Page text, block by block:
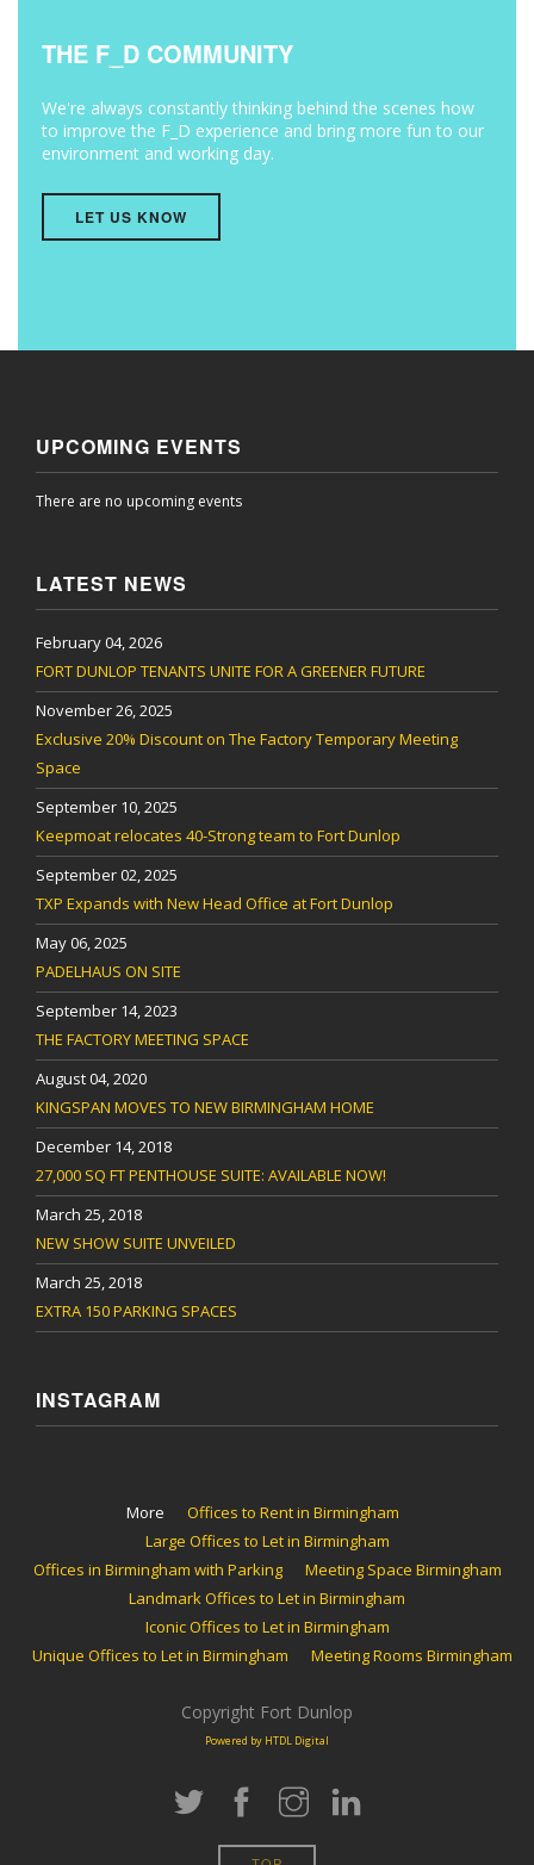
THE F_D COMMUNITY
We're always constantly thinking behind the scenes how
to improve the F_D experience and bring more fun to our
environment and working day.
LET US KNOW
UPCOMING EVENTS
There are no upcoming events
LATEST NEWS
February 04, 2026
FORT DUNLOP TENANTS UNITE FOR A GREENER FUTURE
November 26, 2025
Exclusive 20% Discount on The Factory Temporary Meeting
Space
September 10, 2025
Keepmoat relocates 40-Strong team to Fort Dunlop
September 02, 2025
TXP Expands with New Head Office at Fort Dunlop
May 06, 2025
PADELHAUS ON SITE
September 14, 2023
THE FACTORY MEETING SPACE
August 04, 2020
KINGSPAN MOVES TO NEW BIRMINGHAM HOME
December 14, 2018
27,000 SQ FT PENTHOUSE SUITE: AVAILABLE NOW!
March 25, 2018
NEW SHOW SUITE UNVEILED
March 25, 2018
EXTRA 150 PARKING SPACES
INSTAGRAM
More
Offices to Rent in Birmingham
Large Offices to Let in Birmingham
Offices in Birmingham with Parking
Meeting Space Birmingham
Landmark Offices to Let in Birmingham
Iconic Offices to Let in Birmingham
Unique Offices to Let in Birmingham
Meeting Rooms Birmingham
Copyright Fort Dunlop
Powered by HTDL Digital